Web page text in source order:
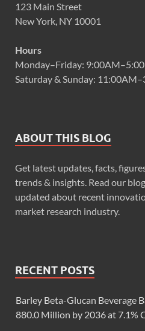
123 Main Street
New York, NY 10001
Hours
Monday–Friday:
Saturday & Sunday:
ABOUT THIS BLOG
Get latest updates, facts,
trends & insights. Read our
updated about recent
market research industry.
RECENT POSTS
Barley Beta-Glucan Beverage
880.0 Million by 2036 at 7.1%